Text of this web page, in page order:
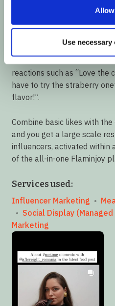
Use
A Reach of over 64K was
likes and 26 comments per
reactions such as “Love the
have to try the straberry
flavor!”.
Combine basic likes with
and you get a large scale
influencers, activated within
of the all-in-one Flaminjoy
Services used:
Influencer Marketing •
• Social Display
Marketing